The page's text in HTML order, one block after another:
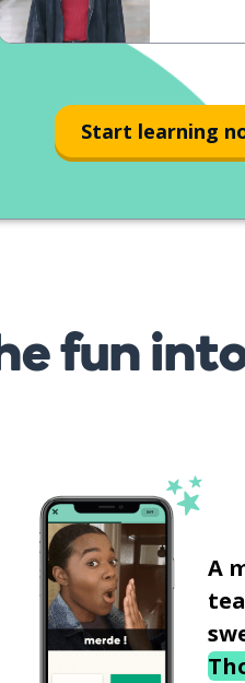
Start learning
fun
A